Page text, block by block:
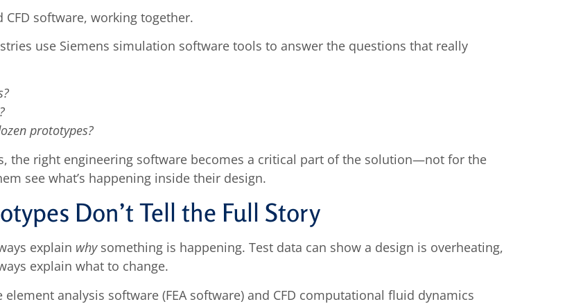
software, working together.
use Siemens simulation software tools to answer the questions that really
prototypes?
the right engineering software becomes a critical part of the solution—not for the
see what’s happening inside their design.
Don’t Tell the Full Story
explain whysomething is happening. Test data can show a design is overheating,
explain what to change.
analysis software (FEA software) and CFD computational fluid dynamics